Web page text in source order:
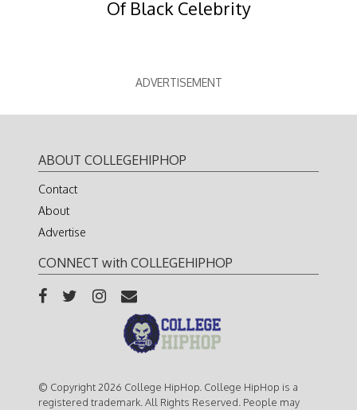
Of Black Celebrity
ADVERTISEMENT
ABOUT COLLEGEHIPHOP
Contact
About
Advertise
CONNECT with COLLEGEHIPHOP
© Copyright 2026 College HipHop. College HipHop is a
registered trademark. All Rights Reserved. People may